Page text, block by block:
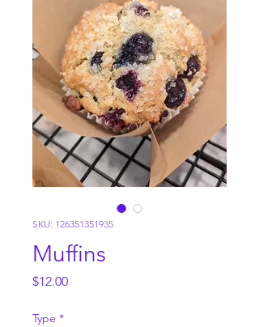
SKU: 126351351935
Muffins
$12.00Price
Type *